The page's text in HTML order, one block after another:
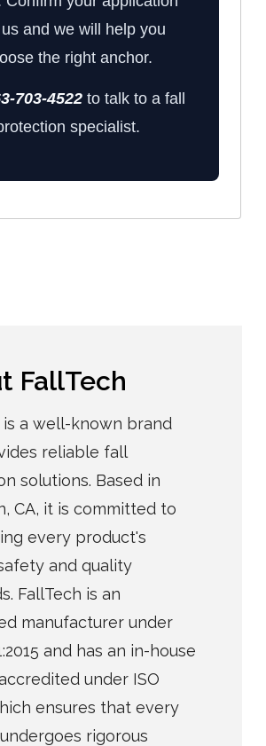
and we will help you
the right anchor.
703-4522 to talk to a fall
specialist.
FallTech
is a well-known brand
reliable fall
solutions. Based in
CA, it is committed to
every product's
and quality
FallTech is an
manufacturer under
and has an in-house
under ISO
ensures that every
rigorous